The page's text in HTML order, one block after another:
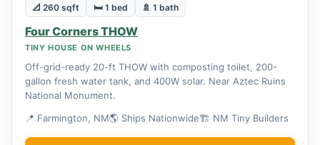
📐 260 sqft 🛏 1 bed 🚿 1 bath
Four Corners THOW
TINY HOUSE ON WHEELS
Off-grid-ready 20-ft THOW with composting toilet, 200-
gallon fresh water tank, and 400W solar. Near Aztec Ruins
National Monument.
📍 Farmington, NM🌎 Ships Nationwide🏗 NM Tiny Builders